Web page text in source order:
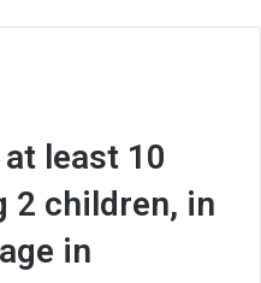
least 10
2 children, in
in